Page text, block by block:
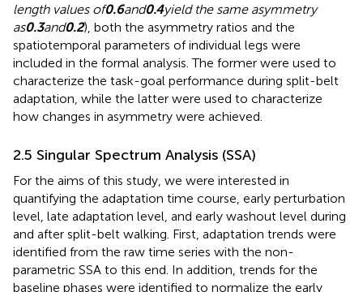
length values of0.6and0.4yield the same asymmetry
as0.3and0.2), both the asymmetry ratios and the
spatiotemporal parameters of individual legs were
included in the formal analysis. The former were used to
characterize the task-goal performance during split-belt
adaptation, while the latter were used to characterize
how changes in asymmetry were achieved.
2.5 Singular Spectrum Analysis (SSA)
For the aims of this study, we were interested in
quantifying the adaptation time course, early perturbation
level, late adaptation level, and early washout level during
and after split-belt walking. First, adaptation trends were
identified from the raw time series with the non-
parametric SSA to this end. In addition, trends for the
baseline phases were identified to normalize the early